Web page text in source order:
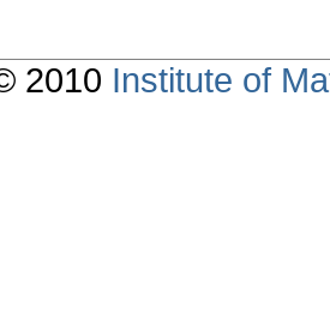
2010 Institute of